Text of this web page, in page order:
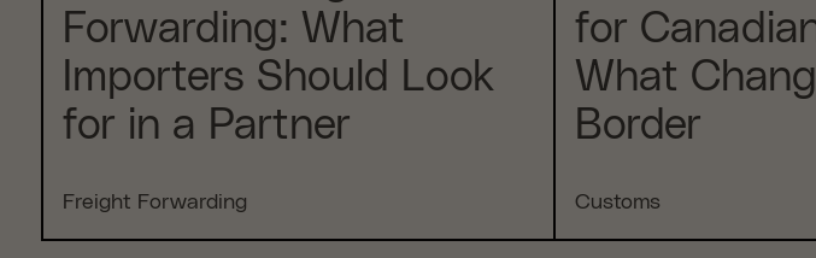
Forwarding: What
Importers Should Look
for in a Partner
Freight Forwarding
for
What
Border
Customs